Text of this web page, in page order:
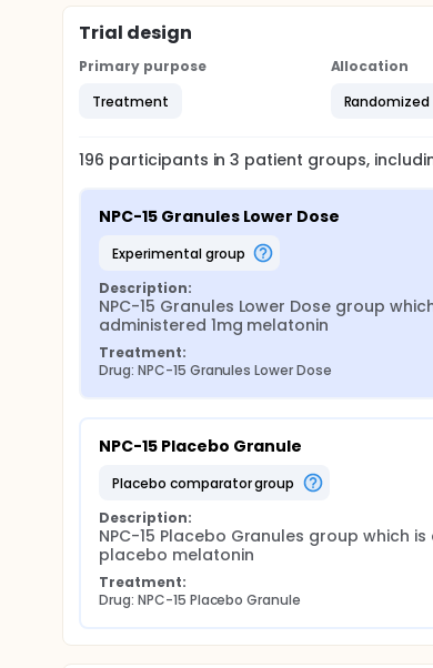
Trial design
Primary purpose
Treatment
Allocation
Randomized
196 participants in3 patient groups,
NPC-15 Granules Lower Dose
experimental group
Description:
NPC-15 Granules Lower Dose group
administered 1mg melatonin
Treatment:
Drug: NPC-15 Granules Lower Dose
NPC-15 Placebo Granule
placebo comparator group
Description:
NPC-15 Placebo Granules group which
placebo melatonin
Treatment:
Drug: NPC-15 Placebo Granule